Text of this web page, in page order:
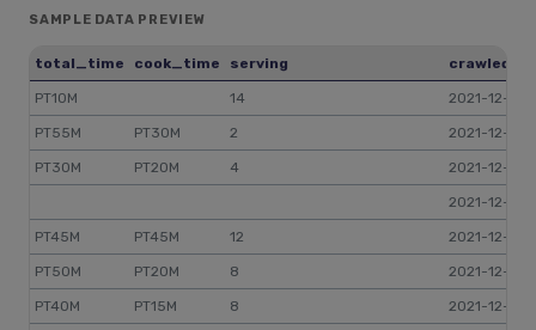
SAMPLE DATA PREVIEW
total_time cook_time serving
PT10M 14 2021-12-17
PT55M PT30M 2 2021-12-17
PT30M PT20M 4 2021-12-17
2021-12-17
PT45M PT45M 12 2021-12-17
PT50M PT20M 8 2021-12-17
PT40M PT15M 8 2021-12-17